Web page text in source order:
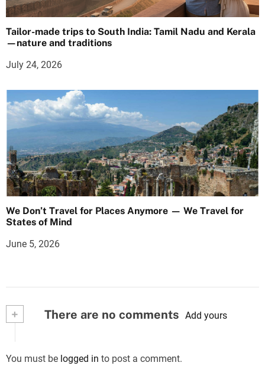
Tailor-made trips to South India: Tamil Nadu and Kerala
—nature and traditions
July 24, 2026
We Don’t Travel for Places Anymore — We Travel for
States of Mind
June 5, 2026
+ There are no comments Add yours
You must be logged in to post a comment.